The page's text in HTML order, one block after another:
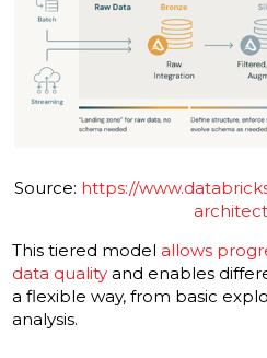
Source: https://
This tiered model allows
data quality and enables
a flexible way, from basic
analysis.